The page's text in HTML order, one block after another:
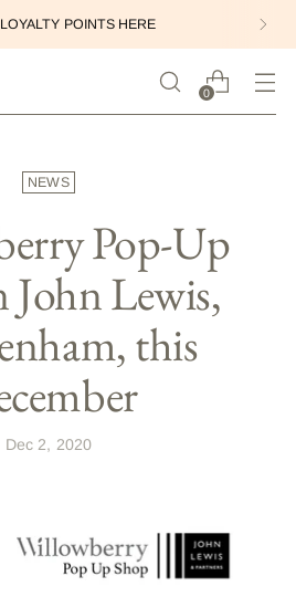
POINTS HERE
0
NEWS
Pop-Up
John Lewis,
this
Dec 2, 2020